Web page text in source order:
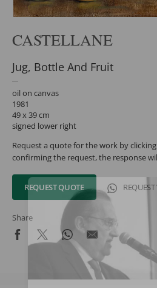
CASTELLANE
Jug, Bottle And Fruit
oil on canvas
1981
49 x 39 cm
signed lower right
Request a quote for the work by
confirming the request, the response
REQUEST QUOTE
Share